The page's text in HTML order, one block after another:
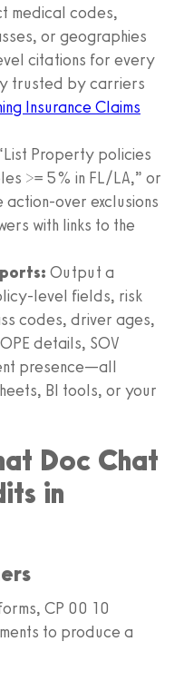
medical codes,
or geographies
citations for every
trusted by carriers
Insurance Claims
Property policies
>= 5% in FL/LA,” or
action-over exclusions
with links to the
Output a
level fields, risk
codes, driver ages,
details, SOV
presence—all
BI tools, or your
Doc Chat
in
CP 00 10
to produce a